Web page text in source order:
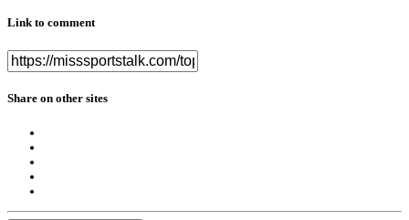
Link to comment
Share on other sites